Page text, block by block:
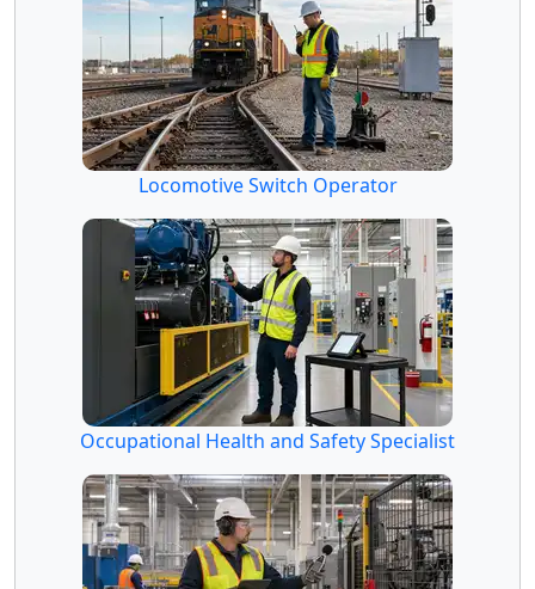
Locomotive Switch Operator
Occupational Health and Safety Specialist